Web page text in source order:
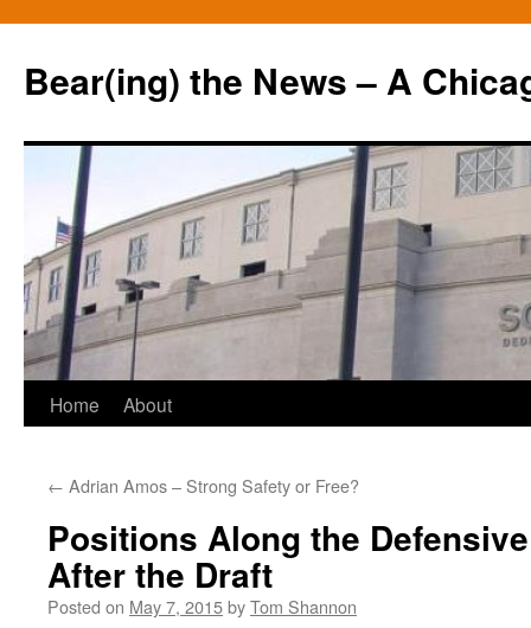
Bear(ing) the News – A
Skip
content
Home About
← Adrian Amos – Strong Safety or Free?
Positions Along the
After the Draft
Posted on May 7, 2015byTom Shannon